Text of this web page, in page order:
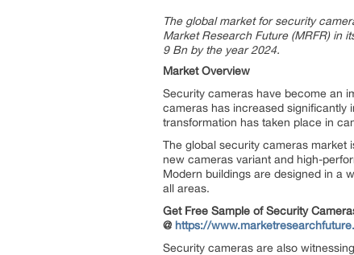
The global market for security
Market Research Future (MRFR) in
9 Bn by the year 2024.
Market Overview
Security cameras have become an
cameras has increased significantly
transformation has taken place in
The global security cameras market
new cameras variant and high-
Modern buildings are designed in a
all areas.
Get Free Sample of Security
@ https://
Security cameras are also